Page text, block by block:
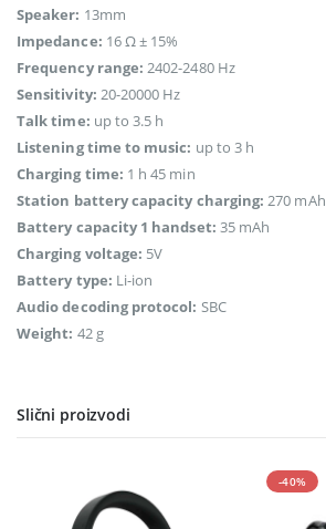
Speaker: 13mm
Impedance: 16 Ω ± 15%
Frequency range: 2402-2480 Hz
Sensitivity: 20-20000 Hz
Talk time: up to 3.5 h
Listening time to music: up to 3 h
Charging time: 1 h 45 min
Station battery capacity charging: 270 mAh
Battery capacity 1 handset: 35 mAh
Charging voltage: 5V
Battery type: Li-ion
Audio decoding protocol: SBC
Weight: 42 g
Slični proizvodi
-40%